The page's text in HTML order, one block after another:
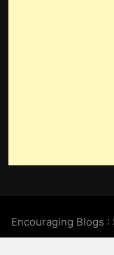
Encouraging Blogs